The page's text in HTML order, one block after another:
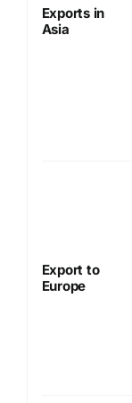
Exports in
Asia
Export to
Europe